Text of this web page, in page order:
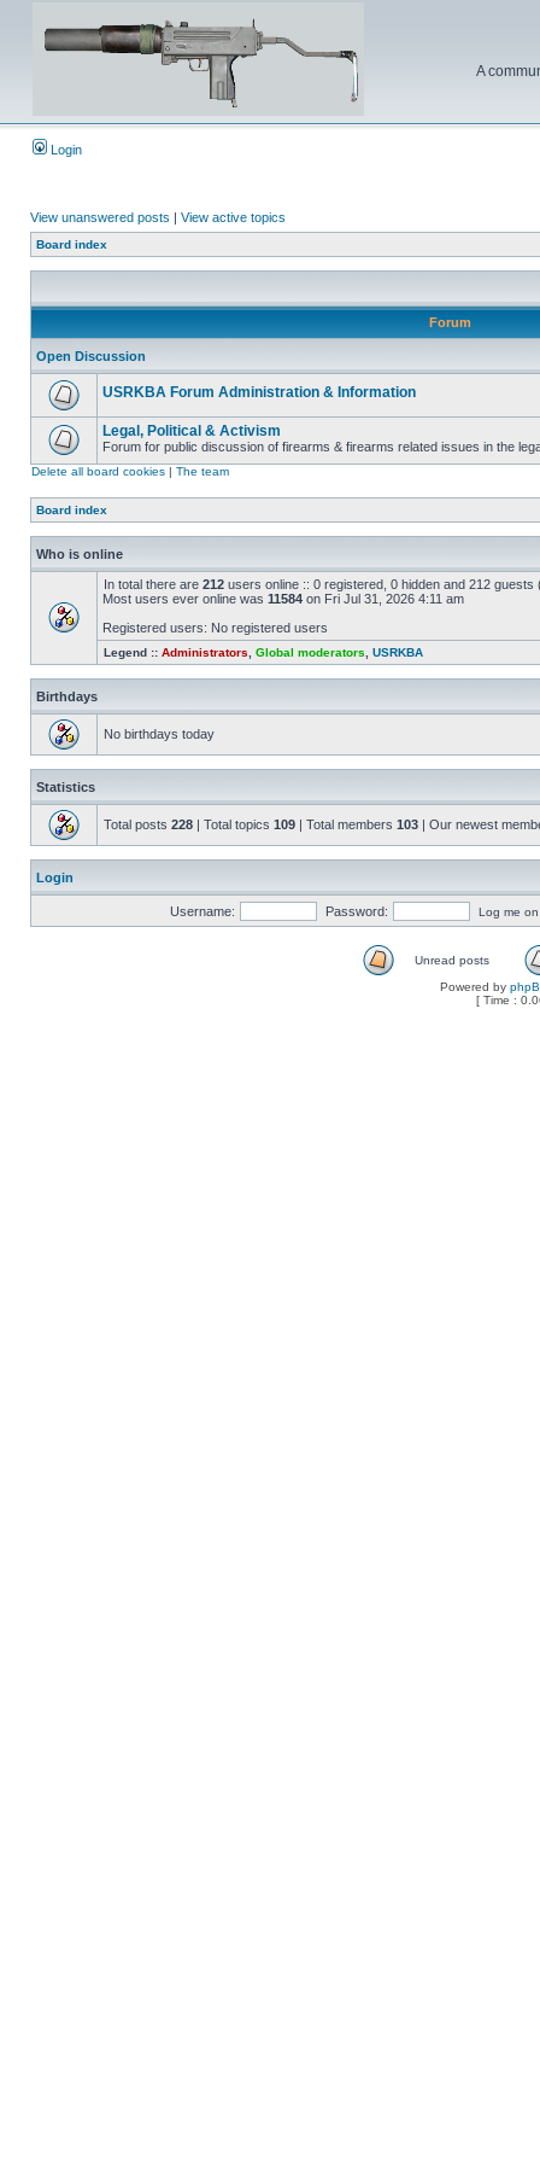
A
Login
View unanswered posts | View active topics
Board index
Forum
Open Discussion
USRKBA Forum Administration & Information
Legal, Political & Activism
Forum for public discussion of firearms & firearms related issues in the
Delete all board cookies | The team
Board index
Who is online
In total there are 212 users online :: 0 registered, 0 hidden and 212
Most users ever online was 11584 on Fri Jul 31, 2026 4:11 am
Registered users: No registered users
Legend :: Administrators Global moderators USRKBA
Birthdays
No birthdays today
Statistics
Total posts 228 | Total topics 109 | Total members 103 | Our newest
Login
Username: Password: Log me
Unread posts
Powered by
[ Time :